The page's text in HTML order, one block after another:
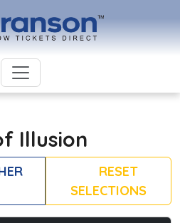
Illusion
RESET
SELECTIONS